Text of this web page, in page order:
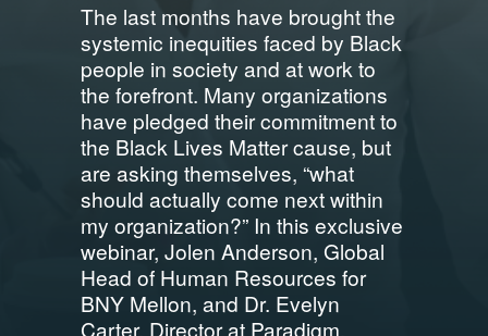
The last months have brought the
systemic inequities faced by Black
people in society and at work to
the forefront. Many organizations
have pledged their commitment to
the Black Lives Matter cause, but
are asking themselves, “what
should actually come next within
my organization?” In this exclusive
webinar, Jolen Anderson, Global
Head of Human Resources for
BNY Mellon, and Dr. Evelyn
Carter, Director at Paradigm,